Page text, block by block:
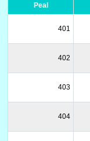
Peal
401
402
403
404